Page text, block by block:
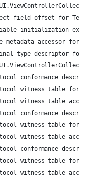
field offset for
initialization
metadata accessor for
type descriptor for
conformance
witness table for
witness table
conformance
witness table for
witness table
conformance
witness table for
witness table